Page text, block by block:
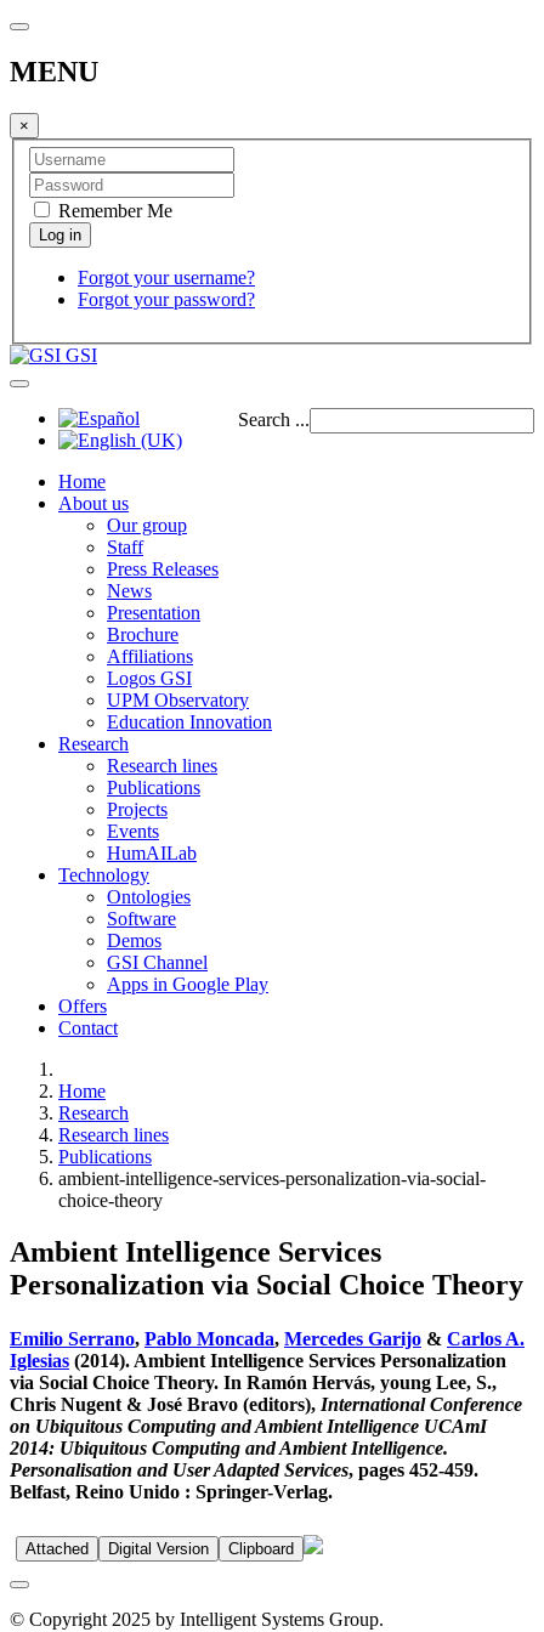
MENU
×
Remember Me
Forgot your username?
Forgot your password?
GSI
Search ...
Home
About us
Our group
Staff
Press Releases
News
Presentation
Brochure
Affiliations
Logos GSI
UPM Observatory
Education Innovation
Research
Research lines
Publications
Projects
Events
HumAILab
Technology
Ontologies
Software
Demos
GSI Channel
Apps in Google Play
Offers
Contact
Home
Research
Research lines
Publications
ambient-intelligence-services-personalization-via-social-
choice-theory
Ambient Intelligence Services
Personalization via Social Choice Theory
Emilio Serrano, Pablo Moncada, Mercedes Garijo & Carlos A.
Iglesias (2014). Ambient Intelligence Services Personalization
via Social Choice Theory. In Ramón Hervás, young Lee, S.,
Chris Nugent & José Bravo (editors), International Conference
on Ubiquitous Computing and Ambient Intelligence UCAmI
2014: Ubiquitous Computing and Ambient Intelligence.
Personalisation and User Adapted Services, pages 452-459.
Belfast, Reino Unido : Springer-Verlag.
Attached Digital Version Clipboard
© Copyright 2025 by Intelligent Systems Group.